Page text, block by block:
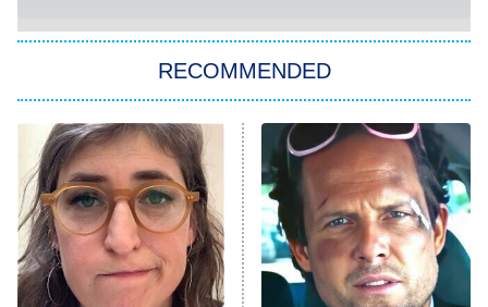
Star Trek: Strange New Worlds
ET
Celebrity Family Feud
Jersey Shore: Family Vacation
The Real Housewives of Orange
County
RECOMMENDED